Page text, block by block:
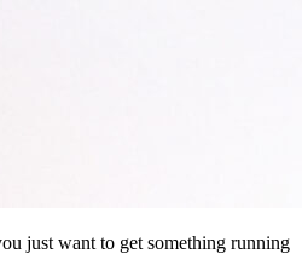
just want to get something running